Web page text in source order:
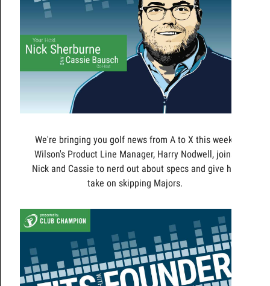
We're bringing you golf news from A to X this week!
Wilson's Product Line Manager, Harry Nodwell, joins
Nick and Cassie to nerd out about specs and give his
take on skipping Majors.